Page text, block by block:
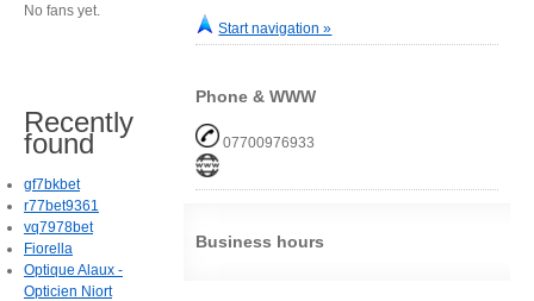
Start navigation »
Phone & WWW
07700976933
Business hours
No fans yet.
Recently
found
gf7bkbet
r77bet9361
vq7978bet
Fiorella
Optique Alaux -
Opticien Niort